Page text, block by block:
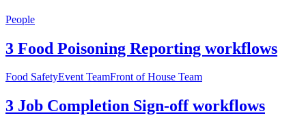
People
3 Food Poisoning Reporting workflows
Food SafetyEvent TeamFront of House Team
3 Job Completion Sign-off workflows